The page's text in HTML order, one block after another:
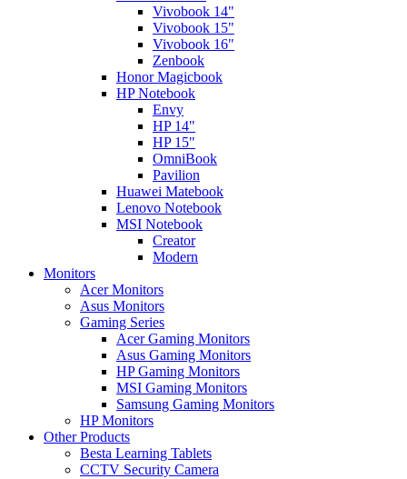
Vivobook 14"
Vivobook 15"
Vivobook 16"
Zenbook
Honor Magicbook
HP Notebook
Envy
HP 14"
HP 15"
OmniBook
Pavilion
Huawei Matebook
Lenovo Notebook
MSI Notebook
Creator
Modern
Monitors
Acer Monitors
Asus Monitors
Gaming Series
Acer Gaming Monitors
Asus Gaming Monitors
HP Gaming Monitors
MSI Gaming Monitors
Samsung Gaming Monitors
HP Monitors
Other Products
Besta Learning Tablets
CCTV Security Camera